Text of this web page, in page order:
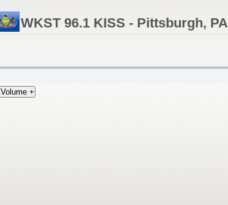
WKST 96.1 KISS - Pittsburgh, PA
Volume +